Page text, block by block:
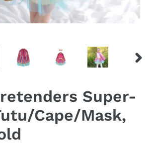
Super-
Cape/Mask,